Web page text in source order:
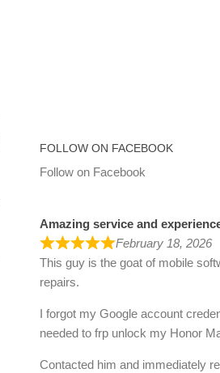
FOLLOW ON FACEBOOK
Follow on Facebook
Amazing service and
February 18, 2026
This guy is the goat of mobile
repairs.
I forgot my Google account
needed to frp unlock my Honor
Contacted him and immediately